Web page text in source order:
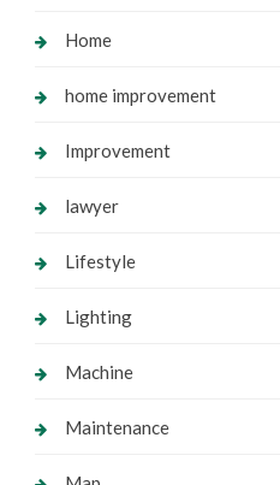
Home
home improvement
Improvement
lawyer
Lifestyle
Lighting
Machine
Maintenance